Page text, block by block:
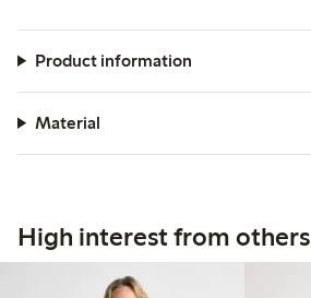
Product information
Material
High interest from others